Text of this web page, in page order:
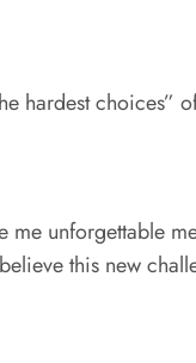
hardest choices”
unforgettable
this new